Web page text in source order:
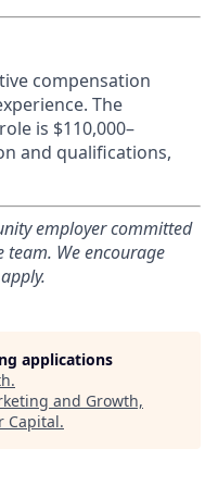
compensation
The
is $110,000–
and qualifications,
employer committed
team. We encourage
applications
.
and Growth,
Capital.